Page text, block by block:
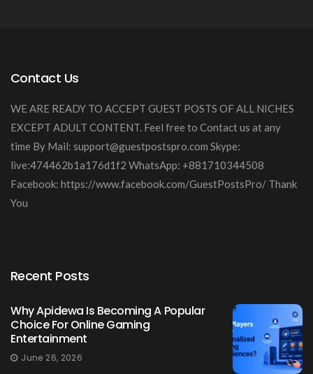
Contact Us
WE ARE READY TO ACCEPT GUEST POSTS OF ALL NICHES
EXCEPT ADULT CONTENT. Feel free to Contact us at any
time By Mail: support@guestpostspro.com Skype:
live:474462b1a176d1f2 WhatsApp: +881710344508
Facebook: https://www.facebook.com/GuestPostsPro/ Thank
You
Recent Posts
Why Apidewa Is Becoming A Popular
Choice For Online Gaming
Entertainment
June 26, 2026